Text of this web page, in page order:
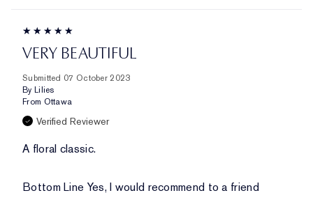
VERY BEAUTIFUL
Submitted 07 October 2023
By Lilies
From Ottawa
Verified Reviewer
A floral classic.
Bottom Line Yes, I would recommend to a friend